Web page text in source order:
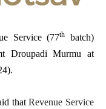
Service (77th
batch)
Droupadi Murmu at
thatRevenue Service